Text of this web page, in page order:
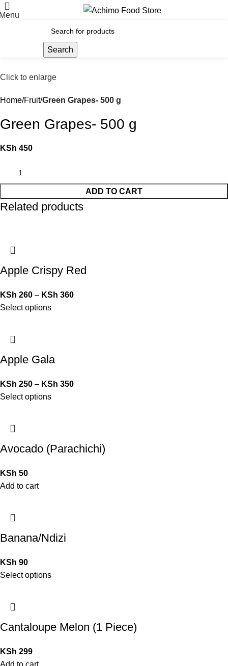
Search
Click to enlarge
Home Fruit Green Grapes- 500 g
Green Grapes- 500 g
KSh 450
ADD TO CART
Related products
Apple Crispy Red
KSh 260 – KSh 360
Select options
Apple Gala
KSh 250 – KSh 350
Select options
Avocado (Parachichi)
KSh 50
Add to cart
Banana/Ndizi
KSh 90
Select options
Cantaloupe Melon (1 Piece)
KSh 299